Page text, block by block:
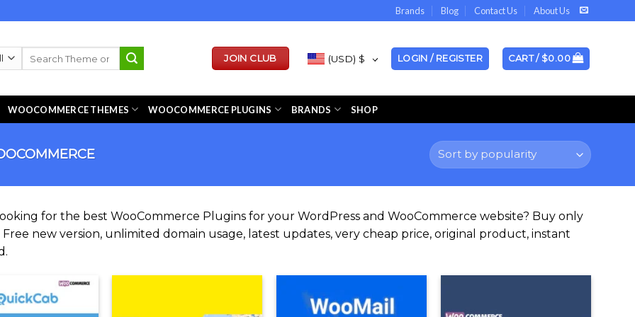
Brands Blog Contact Us About Us
JOIN CLUB (USD) $ LOGIN / REGISTER CART / $0.00
WOOCOMMERCE THEMES WOOCOMMERCE PLUGINS BRANDS SHOP
for the best WooCommerce Plugins for your WordPress and WooCommerce website? Buy only
Free new version, unlimited domain usage, latest updates, very cheap price, original product, instant